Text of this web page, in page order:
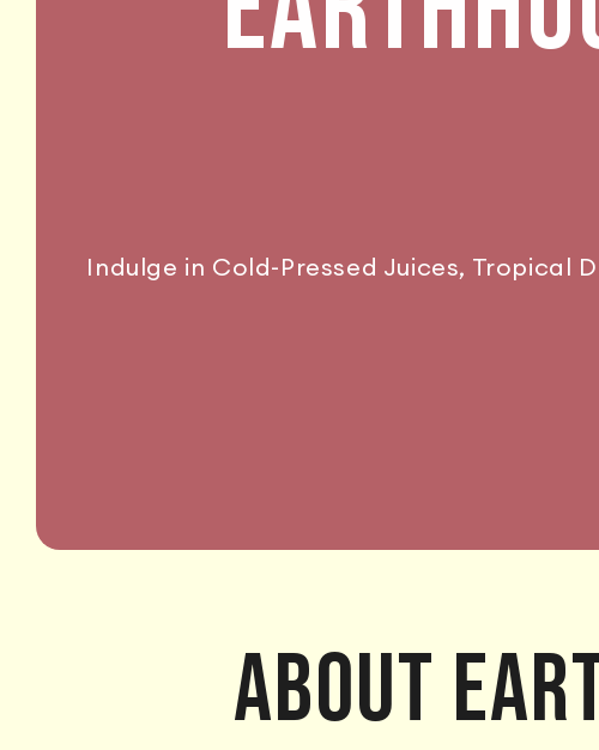
Indulge in Cold-Pressed Juices, Tropical
About